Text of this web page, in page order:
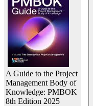
A Guide to the Project
Management Body of
Knowledge: PMBOK
8th Edition 2025